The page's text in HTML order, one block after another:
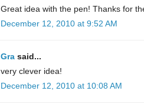
Great idea with the pen! Thanks for
December 12, 2010 at 9:52 AM
Gra said...
very clever idea!
December 12, 2010 at 10:08 AM